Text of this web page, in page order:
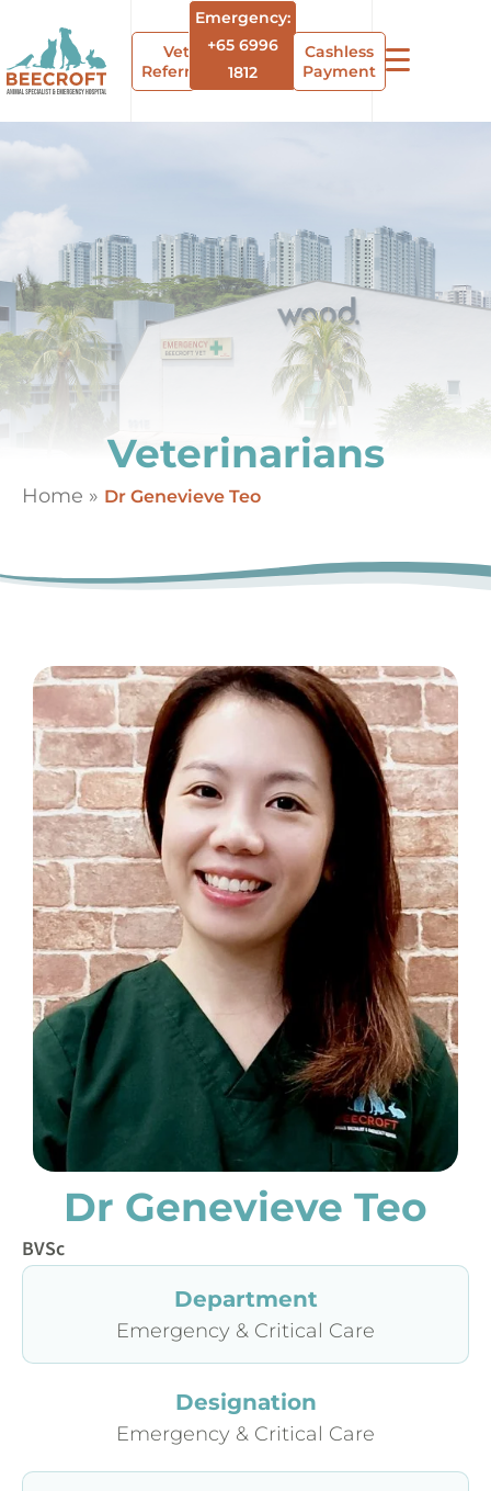
Vet
Referrals
Emergency:
+65 6996
1812
Cashless
Payment
Veterinarians
Home » Dr Genevieve Teo
Dr Genevieve Teo
BVSc
Department
Emergency & Critical Care
Designation
Emergency & Critical Care